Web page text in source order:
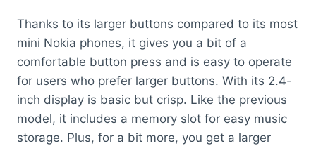
Thanks to its larger buttons compared to its most
mini Nokia phones, it gives you a bit of a
comfortable button press and is easy to operate
for users who prefer larger buttons. With its 2.4-
inch display is basic but crisp. Like the previous
model, it includes a memory slot for easy music
storage. Plus, for a bit more, you get a larger